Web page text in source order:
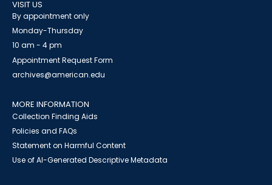
VISIT US
By appointment only
Monday-Thursday
10 am - 4 pm
Appointment Request Form
archives@american.edu
MORE INFORMATION
Collection Finding Aids
Policies and FAQs
Statement on Harmful Content
Use of AI-Generated Descriptive Metadata